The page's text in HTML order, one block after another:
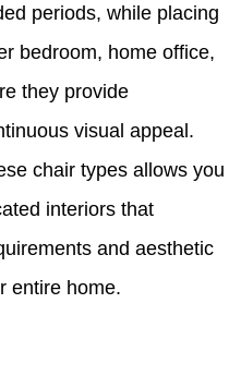
periods, while placing
bedroom, home office,
they provide
visual appeal.
chair types allows you
interiors that
and aesthetic
entire home.